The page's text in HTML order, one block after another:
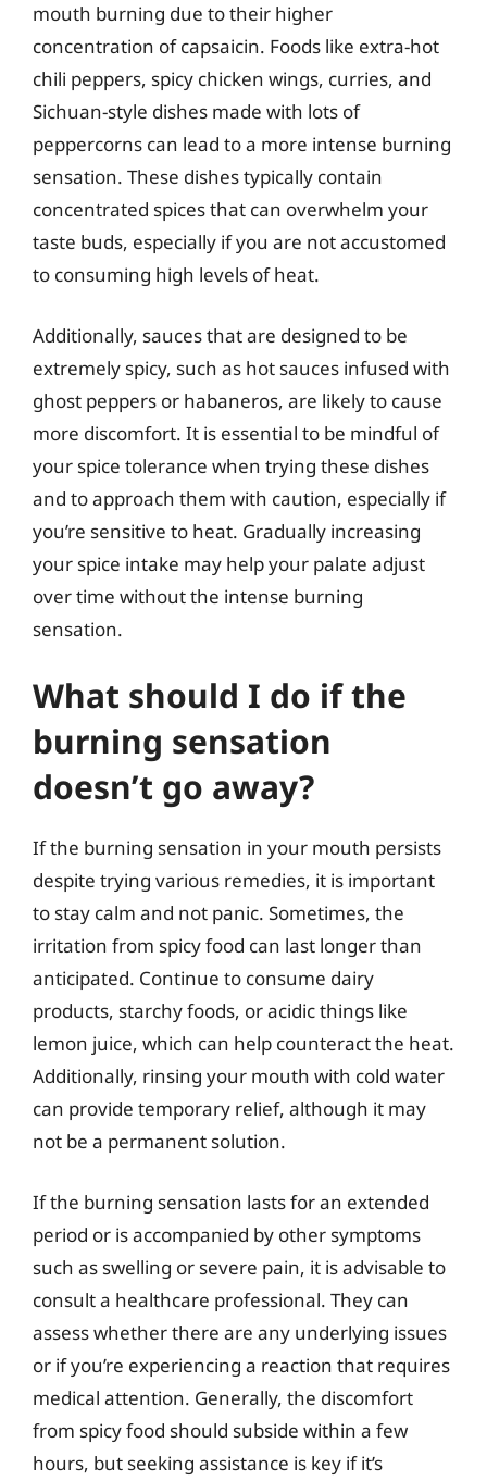
mouth burning due to their higher
concentration of capsaicin. Foods like extra-hot
chili peppers, spicy chicken wings, curries, and
Sichuan-style dishes made with lots of
peppercorns can lead to a more intense burning
sensation. These dishes typically contain
concentrated spices that can overwhelm your
taste buds, especially if you are not accustomed
to consuming high levels of heat.
Additionally, sauces that are designed to be
extremely spicy, such as hot sauces infused with
ghost peppers or habaneros, are likely to cause
more discomfort. It is essential to be mindful of
your spice tolerance when trying these dishes
and to approach them with caution, especially if
you’re sensitive to heat. Gradually increasing
your spice intake may help your palate adjust
over time without the intense burning
sensation.
What should I do if the
burning sensation
doesn’t go away?
If the burning sensation in your mouth persists
despite trying various remedies, it is important
to stay calm and not panic. Sometimes, the
irritation from spicy food can last longer than
anticipated. Continue to consume dairy
products, starchy foods, or acidic things like
lemon juice, which can help counteract the heat.
Additionally, rinsing your mouth with cold water
can provide temporary relief, although it may
not be a permanent solution.
If the burning sensation lasts for an extended
period or is accompanied by other symptoms
such as swelling or severe pain, it is advisable to
consult a healthcare professional. They can
assess whether there are any underlying issues
or if you’re experiencing a reaction that requires
medical attention. Generally, the discomfort
from spicy food should subside within a few
hours, but seeking assistance is key if it’s